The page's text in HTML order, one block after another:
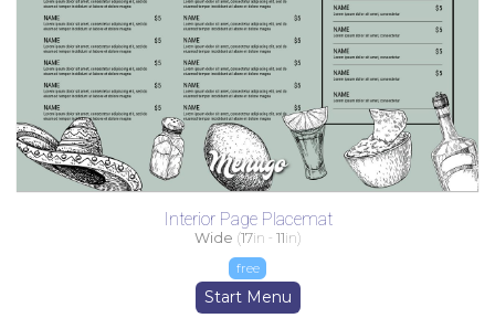
Interior Page Placemat
Wide (17in - 11in)
free
Start Menu